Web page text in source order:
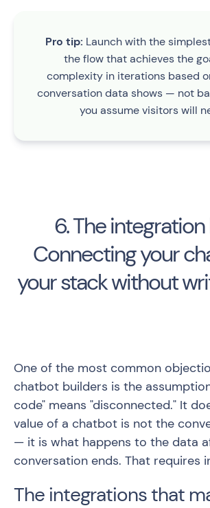
Pro tip: Launch with the
the flow that achieves the
complexity in iterations based
conversation data shows — not
you assume visitors will
6. The integration
Connecting your
your stack without
One of the most common
chatbot builders is the
code" means "disconnected." It
value of a chatbot is not the
— it is what happens to the data
conversation ends. That requires
The integrations that